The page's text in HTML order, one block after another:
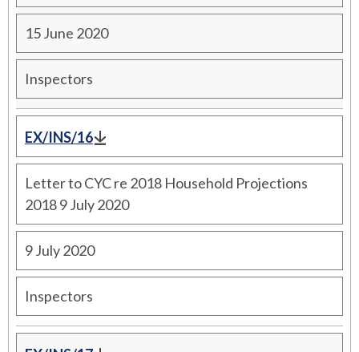
15 June 2020
Inspectors
EX/INS/16
Letter to CYC re 2018 Household Projections
2018 9 July 2020
9 July 2020
Inspectors